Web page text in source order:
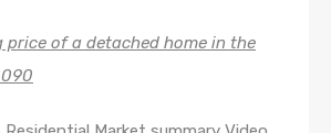
price of a detached home in the